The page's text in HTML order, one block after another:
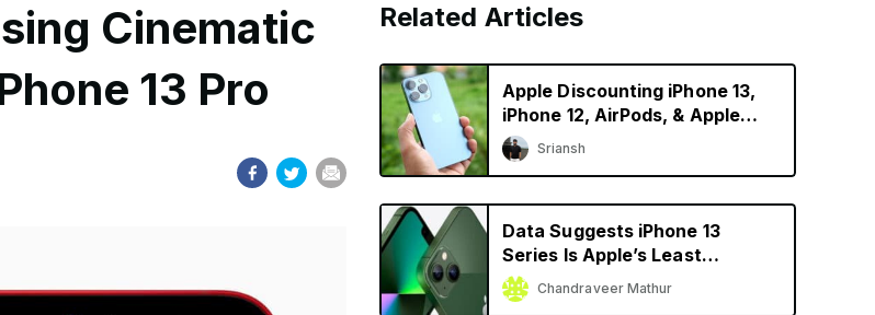
Cinematic
13 Pro
Related Articles
Apple Discounting iPhone 13,
iPhone 12, AirPods, & Apple
Watch in China
Sriansh
Data Suggests iPhone 13
Series Is Apple’s Least
Depreciating Smartphone
Model Yet
Chandraveer Mathur